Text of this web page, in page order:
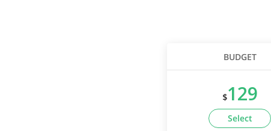
BUDGET
$129
Select